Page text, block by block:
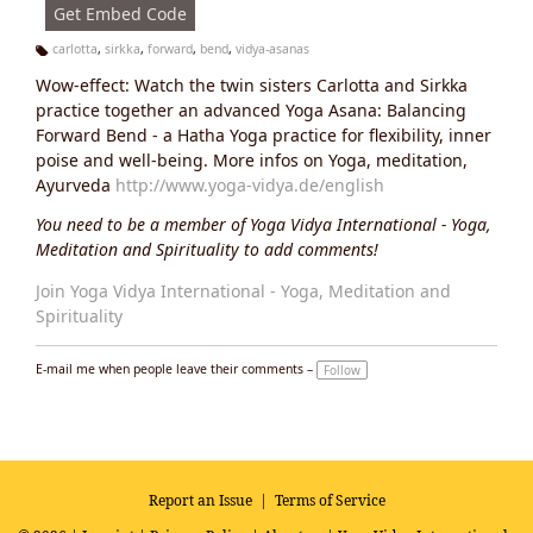
Get Embed Code
g
s:
carlotta, sirkka, forward, bend, vidya-asanas
Wow-effect: Watch the twin sisters Carlotta and Sirkka
practice together an advanced Yoga Asana: Balancing
Forward Bend - a Hatha Yoga practice for flexibility, inner
poise and well-being. More infos on Yoga, meditation,
Ayurveda http://www.yoga-vidya.de/english
You need to be a member of Yoga Vidya International - Yoga,
Meditation and Spirituality to add comments!
Join Yoga Vidya International - Yoga, Meditation and
Spirituality
E-mail me when people leave their comments – Follow
Report an Issue| Terms of Service